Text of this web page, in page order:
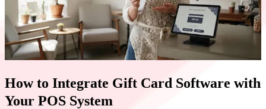
How to Integrate Gift Card Software with
Your POS System